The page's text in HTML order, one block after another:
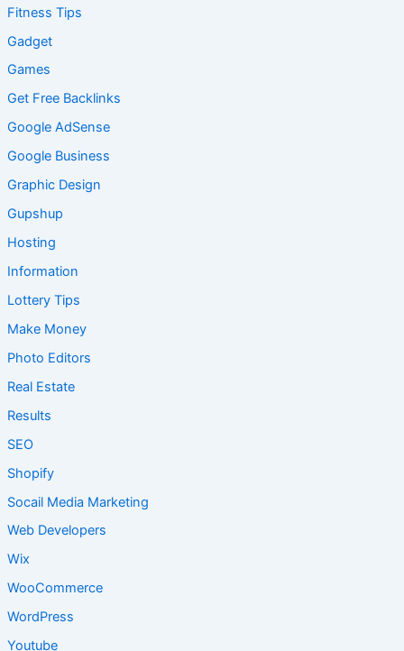
Fitness Tips
Gadget
Games
Get Free Backlinks
Google AdSense
Google Business
Graphic Design
Gupshup
Hosting
Information
Lottery Tips
Make Money
Photo Editors
Real Estate
Results
SEO
Shopify
Socail Media Marketing
Web Developers
Wix
WooCommerce
WordPress
Youtube